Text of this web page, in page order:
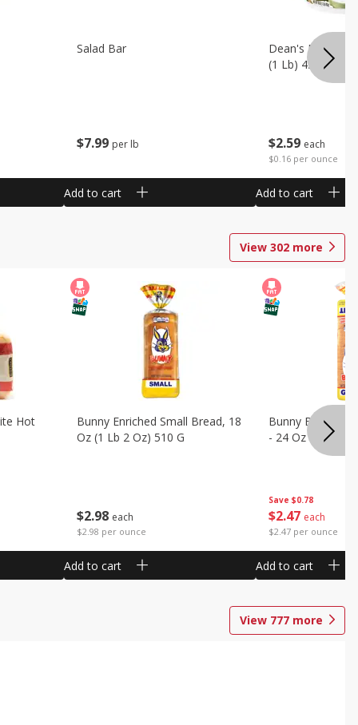
$7 99 per lb
Salad Bar
Add to cart
$2 59 each
$0.16 per ounce
Dean's French
(1 Lb) 453 G
Add to cart
View 302 more
Hot
$2 98 each
$2.98 per ounce
Bunny Enriched Small Bread, 18
Oz (1 Lb 2 Oz) 510 G
Add to cart
Save $0.78
$2 47 each
$2.47 per ounce
Bunny Bread,
- 24 Oz (1 Lb 8
Add to cart
View 777 more